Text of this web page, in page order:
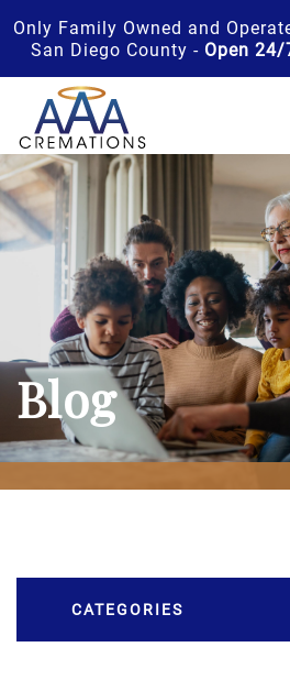
Only Family Owned and
San Diego County - Open
Blog
CATEGORIES